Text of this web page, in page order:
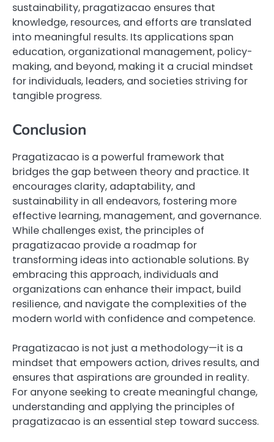
sustainability, pragatizacao ensures that
knowledge, resources, and efforts are translated
into meaningful results. Its applications span
education, organizational management, policy-
making, and beyond, making it a crucial mindset
for individuals, leaders, and societies striving for
tangible progress.
Conclusion
Pragatizacao is a powerful framework that
bridges the gap between theory and practice. It
encourages clarity, adaptability, and
sustainability in all endeavors, fostering more
effective learning, management, and governance.
While challenges exist, the principles of
pragatizacao provide a roadmap for
transforming ideas into actionable solutions. By
embracing this approach, individuals and
organizations can enhance their impact, build
resilience, and navigate the complexities of the
modern world with confidence and competence.
Pragatizacao is not just a methodology—it is a
mindset that empowers action, drives results, and
ensures that aspirations are grounded in reality.
For anyone seeking to create meaningful change,
understanding and applying the principles of
pragatizacao is an essential step toward success.